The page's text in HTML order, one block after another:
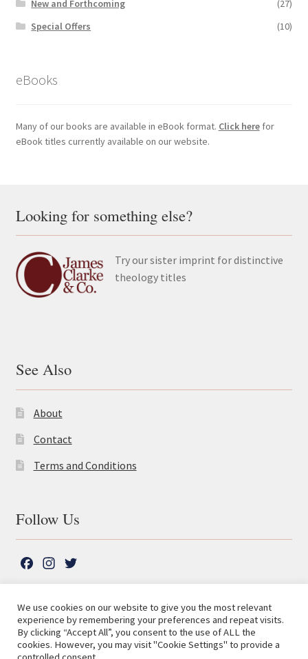
New and Forthcoming
(27)
Special Offers
(10)
eBooks
Many of our books are available in eBook format. Click herefor
eBook titles currently available on our website.
Looking for something else?
Try our sister imprint for distinctive
theology titles
See Also
About
Contact
Terms and Conditions
Follow Us
e
b
o
t
a
g
t
t
e
© The Lutterworth Press 2026
Privacy Policy
Search
for:
We use cookies on our website to give you the most relevant
experience by remembering your preferences and repeat visits.
By clicking “Accept All”, you consent to the use of ALL the
cookies. However, you may visit "Cookie Settings" to provide a